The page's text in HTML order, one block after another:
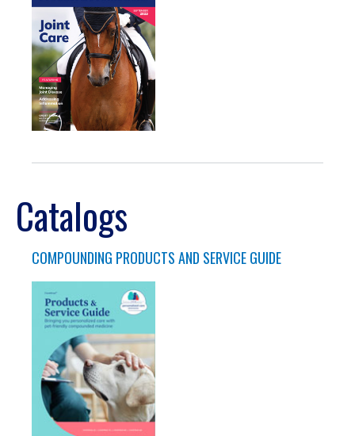
Catalogs
COMPOUNDING PRODUCTS AND SERVICE GUIDE